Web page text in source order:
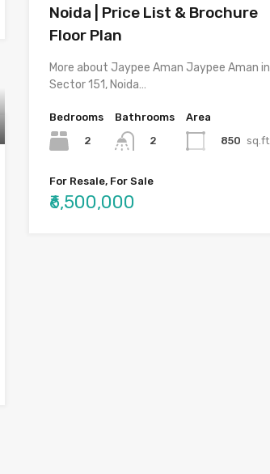
Noida | Price List & Brochure
Floor Plan
More about Jaypee Aman Jaypee Aman in
Sector 151, Noida…
Bedrooms
2
Bathrooms
2
Area
850 sq.ft.
For Resale, For Sale
₹6,500,000